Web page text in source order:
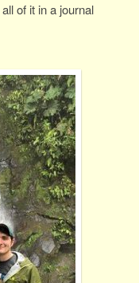
of it in a journal